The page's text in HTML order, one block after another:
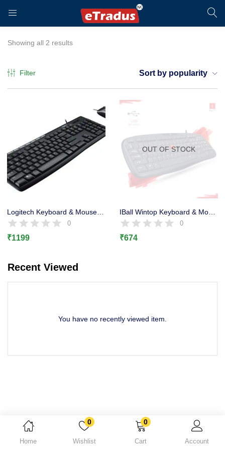
LOGIN
Enter your username and password to login.
Remember me
Login
Home
0
Wishlist
0
Cart Account
Showing all 2 results
Filter Sort by popularity
Logitech Keyboard & Mouse MK120 USB Combo 5 million keystrokes
0
₹1199
OUT OF STOCK
IBall Wintop Keyboard & Mouse Combo USB with Rupee Key – 1 Year
0
₹674
Recent Viewed
You have no recently viewed item.